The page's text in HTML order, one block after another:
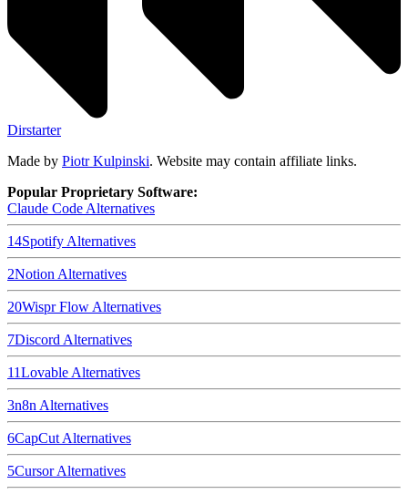
Dirstarter
Made by Piotr Kulpinski. Website may contain affiliate links.
Popular Proprietary Software:
Claude Code Alternatives
14Spotify Alternatives
2Notion Alternatives
20Wispr Flow Alternatives
7Discord Alternatives
11Lovable Alternatives
3n8n Alternatives
6CapCut Alternatives
5CursorAlternatives